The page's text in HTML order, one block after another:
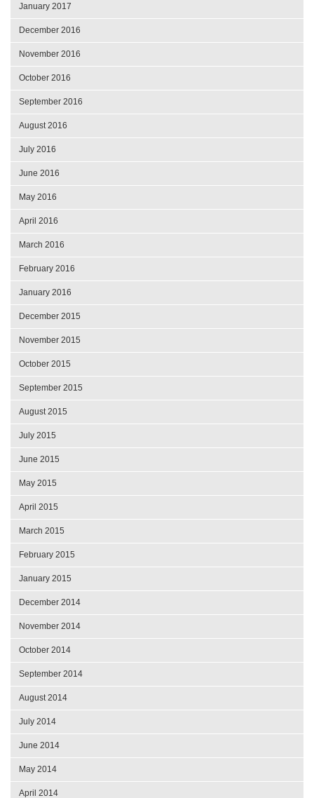
January 2017
December 2016
November 2016
October 2016
September 2016
August 2016
July 2016
June 2016
May 2016
April 2016
March 2016
February 2016
January 2016
December 2015
November 2015
October 2015
September 2015
August 2015
July 2015
June 2015
May 2015
April 2015
March 2015
February 2015
January 2015
December 2014
November 2014
October 2014
September 2014
August 2014
July 2014
June 2014
May 2014
April 2014